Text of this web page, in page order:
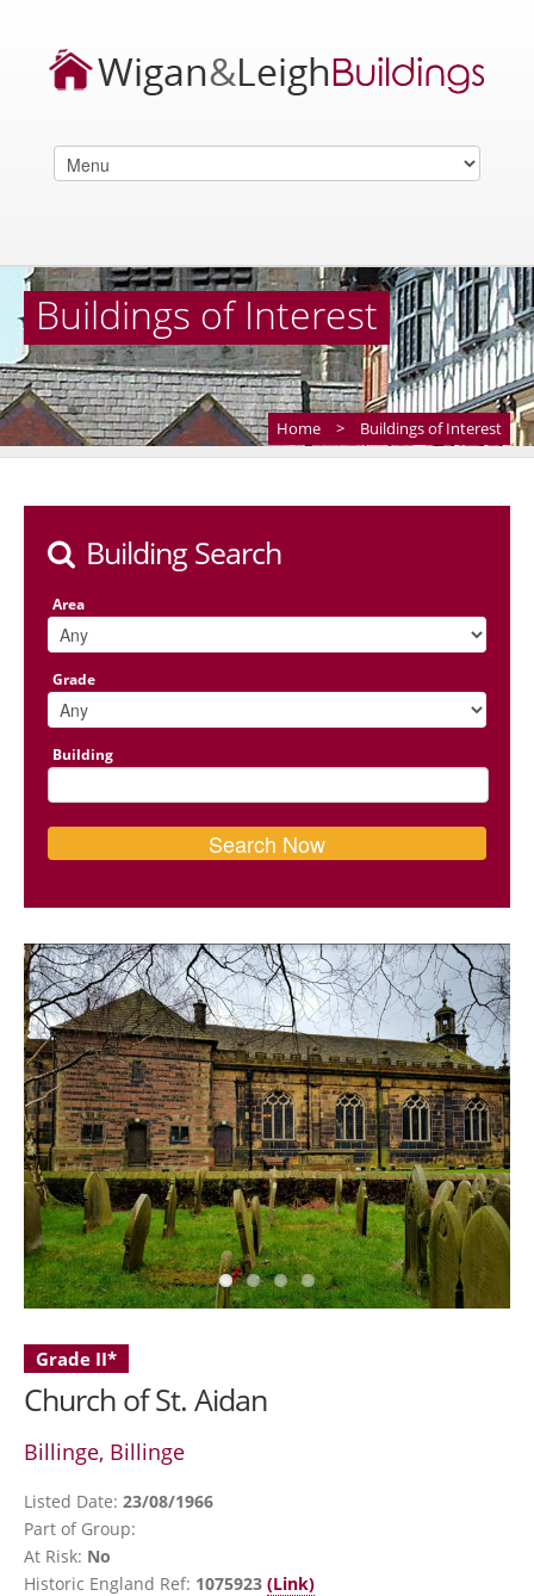
Buildings of Interest
Home > Buildings of Interest
Building Search
Area
Grade
Building
Grade II*
Church of St. Aidan
Billinge, Billinge
Listed Date: 23/08/1966
Part of Group:
At Risk: No
Historic England Ref: 1075923 (Link)